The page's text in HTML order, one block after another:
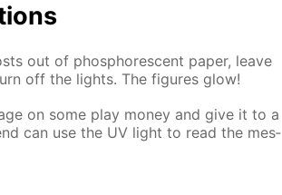
out of phos­pho­res­cent pa­per, leave
off the lights. The fig­ures glow!
on some play mon­ey and give it to a
can use the UV light to read the mes­